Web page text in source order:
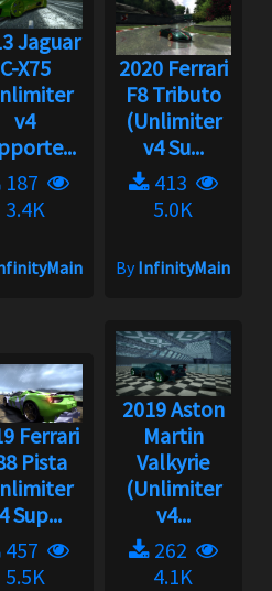
Jaguar
C-X75
v4
187
3.4K
2020 Ferrari
F8 Tributo
(Unlimiter
v4 Su...
413
5.0K
ByInfinityMain
Ferrari
Pista
Sup...
457
5.5K
2019 Aston
Martin
Valkyrie
(Unlimiter
v4...
262
4.1K